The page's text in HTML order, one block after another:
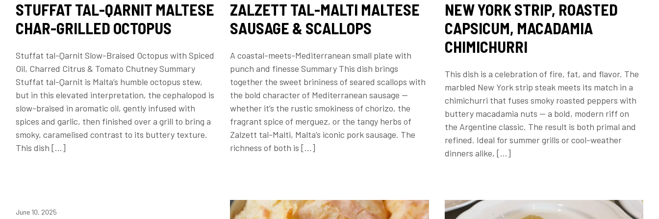
STUFFAT TAL-QARNIT MALTESE
CHAR-GRILLED OCTOPUS
Stuffat tal-Qarnit Slow-Braised Octopus with Spiced
Oil, Charred Citrus & Tomato Chutney Summary
Stuffat tal-Qarnit is Malta’s humble octopus stew,
but in this elevated interpretation, the cephalopod is
slow-braised in aromatic oil, gently infused with
spices and garlic, then finished over a grill to bring a
smoky, caramelised contrast to its buttery texture.
This dish […]
ZALZETT TAL-MALTI MALTESE
SAUSAGE & SCALLOPS
A coastal-meets-Mediterranean small plate with
punch and finesse Summary This dish brings
together the sweet brininess of seared scallops with
the bold character of Mediterranean sausage —
whether it’s the rustic smokiness of chorizo, the
fragrant spice of merguez, or the tangy herbs of
Zalzett tal-Malti, Malta’s iconic pork sausage. The
richness of both is […]
NEW YORK STRIP, ROASTED
CAPSICUM, MACADAMIA
CHIMICHURRI
This dish is a celebration of fire, fat, and flavor. The
marbled New York strip steak meets its match in a
chimichurri that fuses smoky roasted peppers with
buttery macadamia nuts — a bold, modern riff on
the Argentine classic. The result is both primal and
refined. Ideal for summer grills or cool-weather
dinners alike, […]
June 10, 2025